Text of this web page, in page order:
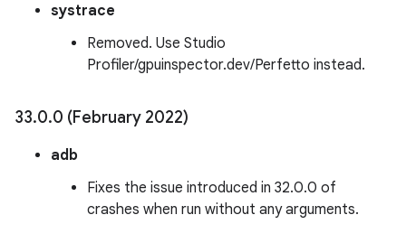
systrace
Removed. Use Studio
Profiler/gpuinspector.dev/Perfetto instead.
33.0.0 (February 2022)
adb
Fixes the issue introduced in 32.0.0 of
crashes when run without any arguments.